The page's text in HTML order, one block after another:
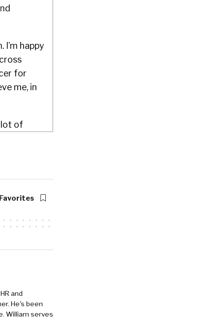
happy
for
me, in
lot of
or
and,
how
and
He's been
William serves